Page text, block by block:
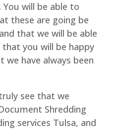
will be able to
these are going be
that we will be able
you will be happy
have always been
see that we
Shredding
services Tulsa, and